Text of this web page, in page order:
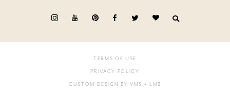
TERMS OF USE
PRIVACY POLICY
CUSTOM DESIGN BY VMS + LMB